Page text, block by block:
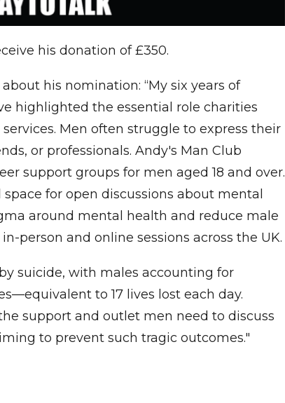
his donation of £350.
his nomination: “My six years of
highlighted the essential role charities
Men often struggle to express their
or professionals. Andy's Man Club
support groups for men aged 18 and over.
for open discussions about mental
around mental health and reduce male
person and online sessions across the UK.
suicide, with males accounting for
to 17 lives lost each day.
support and outlet men need to discuss
to prevent such tragic outcomes."